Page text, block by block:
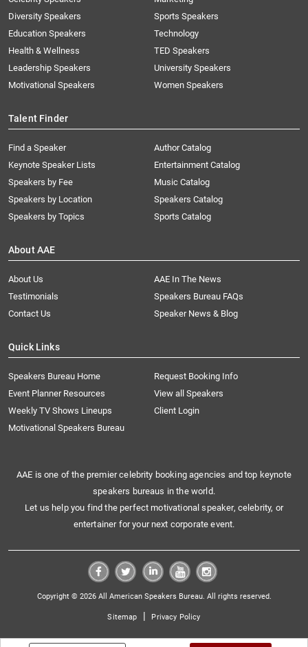
Diversity Speakers
Education Speakers
Health & Wellness
Leadership Speakers
Motivational Speakers
Sports Speakers
Technology
TED Speakers
University Speakers
Women Speakers
Talent Finder
Find a Speaker
Keynote Speaker Lists
Speakers by Fee
Speakers by Location
Speakers by Topics
Author Catalog
Entertainment Catalog
Music Catalog
Speakers Catalog
Sports Catalog
About AAE
About Us
AAE In The News
Testimonials
Speakers Bureau FAQs
Contact Us
Speaker News & Blog
Quick Links
Speakers Bureau Home
Request Booking Info
Event Planner Resources
View all Speakers
Weekly TV Shows Lineups
Client Login
Motivational Speakers Bureau
AAE is one of the premier celebrity booking agencies and top keynote
speakers bureaus in the world.
Let us help you find the perfect motivational speaker, celebrity, or
entertainer for your next corporate event.
Copyright © 2026 All American Speakers Bureau. All rights reserved.
Sitemap | Privacy Policy